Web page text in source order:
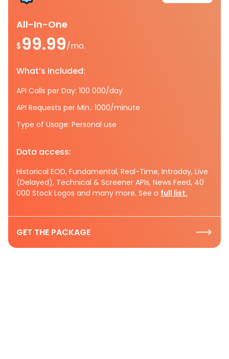
All-In-One
$99.99/mo.
What’s included:
API Calls per Day: 100 000/day
API Requests per Min.: 1000/minute
Type of Usage: Personal use
Data access:
Historical EOD, Fundamental, Real-Time, Intraday, Live
(Delayed), Technical & Screener APIs, News Feed, 40
000 Stock Logos and many more. See a full list.
GET THE PACKAGE